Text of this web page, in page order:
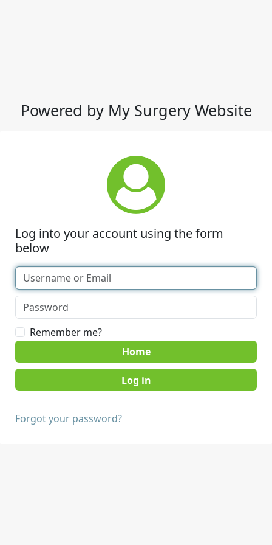
Powered by My Surgery Website
Log into your account using the form
below
Remember me?
Home
Forgot your password?